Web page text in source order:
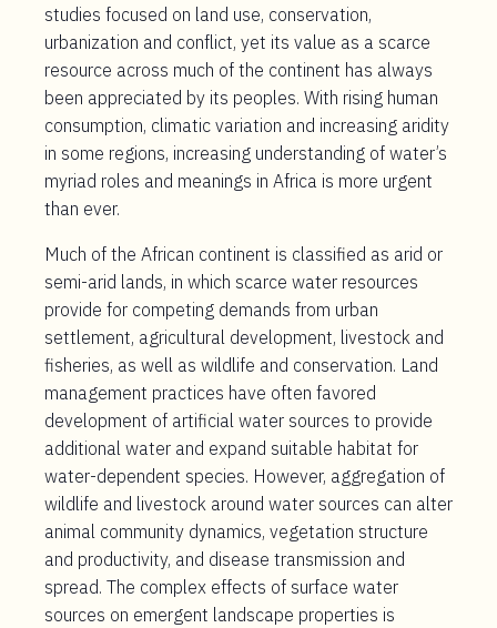
studies focused on land use, conservation,
urbanization and conflict, yet its value as a scarce
resource across much of the continent has always
been appreciated by its peoples. With rising human
consumption, climatic variation and increasing aridity
in some regions, increasing understanding of water’s
myriad roles and meanings in Africa is more urgent
than ever.
Much of the African continent is classified as arid or
semi-arid lands, in which scarce water resources
provide for competing demands from urban
settlement, agricultural development, livestock and
fisheries, as well as wildlife and conservation. Land
management practices have often favored
development of artificial water sources to provide
additional water and expand suitable habitat for
water-dependent species. However, aggregation of
wildlife and livestock around water sources can alter
animal community dynamics, vegetation structure
and productivity, and disease transmission and
spread. The complex effects of surface water
sources on emergent landscape properties is